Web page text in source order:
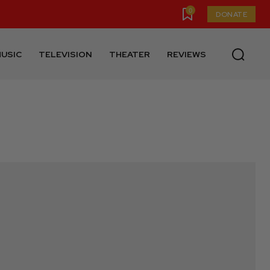
0 DONATE
TELEVISION THEATER REVIEWS